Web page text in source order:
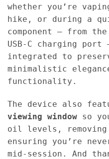
whether you’re
hike, or during a
component — from
USB-C charging
integrated to
minimalistic
functionality.
The device also
viewing window so
oil levels, removing
ensuring you’re
mid-session. And